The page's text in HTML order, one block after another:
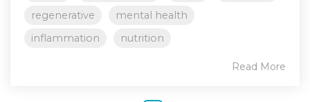
regenerative
mental health
inflammation
nutrition
Read More